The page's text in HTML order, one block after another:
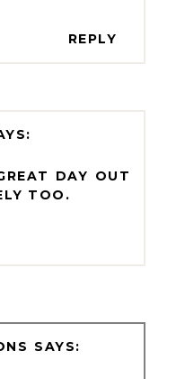
REPLY
DAY OUT
TOO.